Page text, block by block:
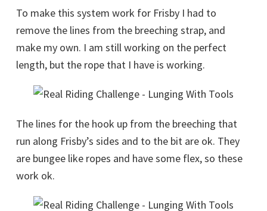
To make this system work for Frisby I had to
remove the lines from the breeching strap, and
make my own. I am still working on the perfect
length, but the rope that I have is working.
The lines for the hook up from the breeching that
run along Frisby’s sides and to the bit are ok. They
are bungee like ropes and have some flex, so these
work ok.